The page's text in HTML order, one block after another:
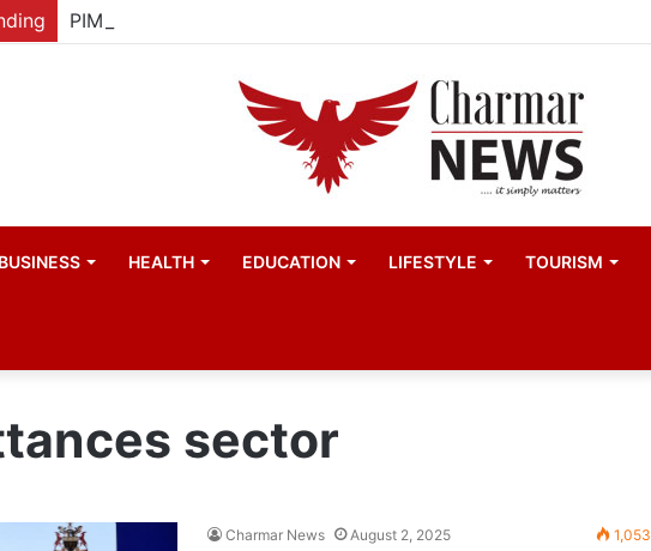
BUSINESS HEALTH EDUCATION LIFESTYLE TOURISM
sector
Charmar News August 2, 2025 1,053